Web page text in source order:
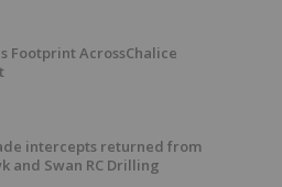
Footprint AcrossChalice
intercepts returned from
and Swan RC Drilling